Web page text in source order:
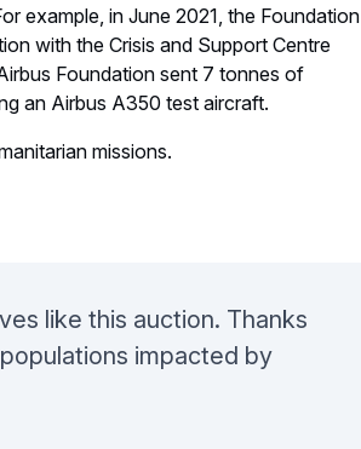
example, in June 2021, the Foundation
with the Crisis and Support Centre
Foundation sent 7 tonnes of
an Airbus A350 test aircraft.
missions.
like this auction. Thanks
impacted by